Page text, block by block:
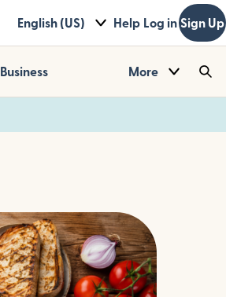
English (US) Help Log in Sign Up
Business More